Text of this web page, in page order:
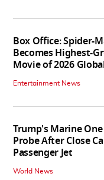
Box Office: Spider-
Becomes Highest-
Movie of 2026
Entertainment News
Trump's Marine
Probe After Close
Passenger Jet
World News